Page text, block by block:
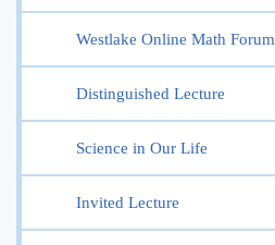
Westlake Online Math Forum
Distinguished Lecture
Science in Our Life
Invited Lecture